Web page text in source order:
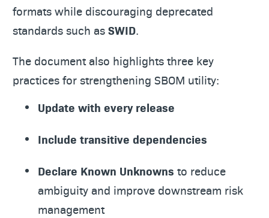
formats while discouraging deprecated
standards such asSWID.
The document also highlights three key
practices for strengthening SBOM utility:
Update with every release
Include transitive dependencies
Declare Known Unknowns to reduce
ambiguity and improve downstream risk
management